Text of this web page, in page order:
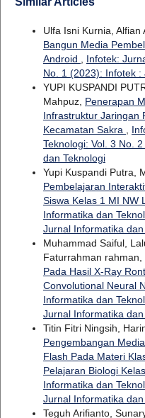
Ulfa Isni Kurnia, Alfian
Bangun Media
Android
Infotek:
No. 1 (2023): Infotek
YUPI KUSPANDI
Mahpuz, Penerapan
Infrastruktur Jaringan
Kecamatan Sakra
Teknologi: Vol. 3 No.
dan Teknologi
Yupi Kuspandi Putra,
Pembelajaran
Siswa Kelas 1 MI NW
Informatika dan
Jurnal Informatika
Muhammad Saiful,
Faturrahman rahman,
Pada Hasil X-Ray
Convolutional Neural
Informatika dan
Jurnal Informatika
Titin Fitri Ningsih,
Pengembangan
Flash Pada Materi
Pelajaran Biologi
Informatika dan
Jurnal Informatika
Teguh Arifianto,